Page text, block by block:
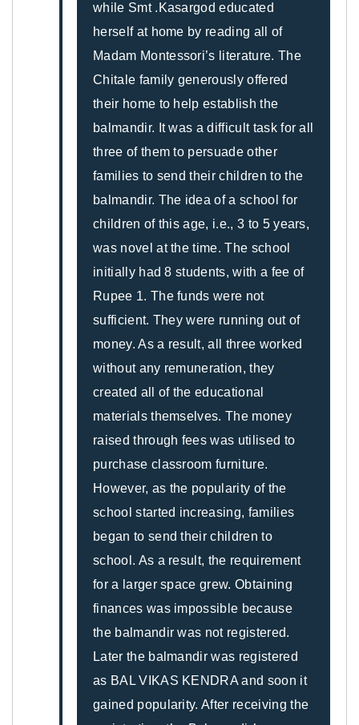
while Smt .Kasargod educated
herself at home by reading all of
Madam Montessori’s literature. The
Chitale family generously offered
their home to help establish the
balmandir. It was a difficult task for all
three of them to persuade other
families to send their children to the
balmandir. The idea of a school for
children of this age, i.e., 3 to 5 years,
was novel at the time. The school
initially had 8 students, with a fee of
Rupee 1. The funds were not
sufficient. They were running out of
money. As a result, all three worked
without any remuneration, they
created all of the educational
materials themselves. The money
raised through fees was utilised to
purchase classroom furniture.
However, as the popularity of the
school started increasing, families
began to send their children to
school. As a result, the requirement
for a larger space grew. Obtaining
finances was impossible because
the balmandir was not registered.
Later the balmandir was registered
as BAL VIKAS KENDRA and soon it
gained popularity. After receiving the